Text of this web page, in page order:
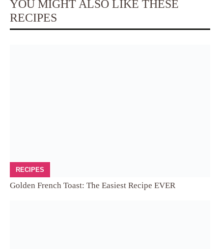
YOU MIGHT ALSO LIKE THESE
RECIPES
RECIPES
Golden French Toast: The Easiest Recipe EVER